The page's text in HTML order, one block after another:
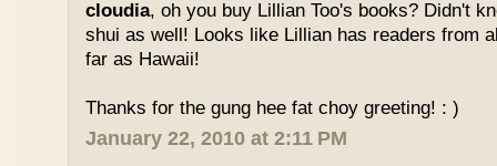
cloudia, oh you buy Lillian Too's books? Didn't
shui as well! Looks like Lillian has readers from
far as Hawaii!
Thanks for the gung hee fat choy greeting! : )
January 22, 2010 at 2:11 PM